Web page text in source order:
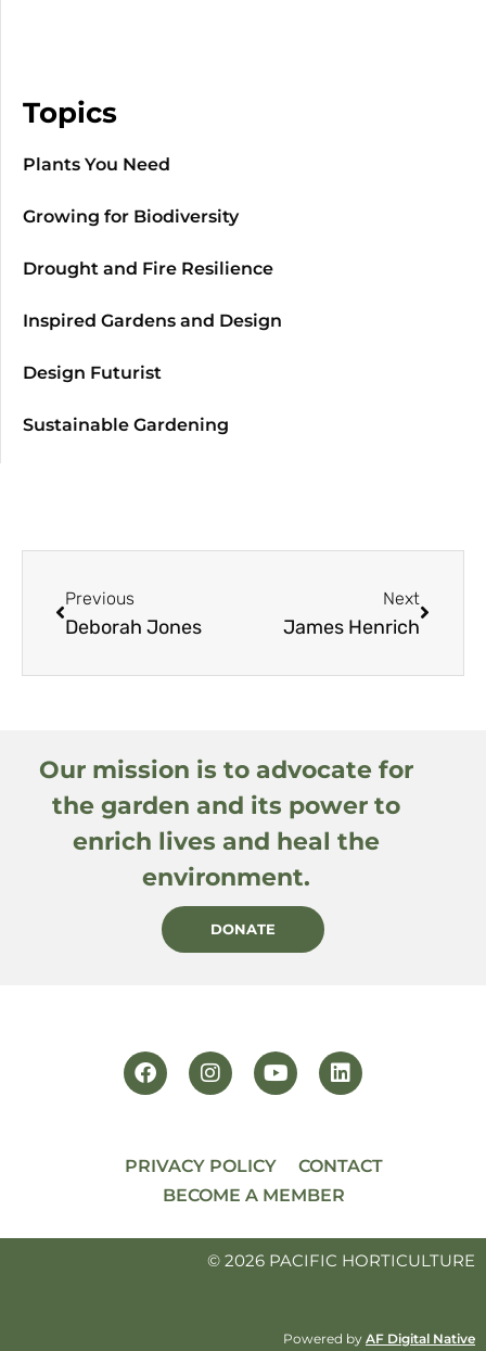
Topics
Plants You Need
Growing for Biodiversity
Drought and Fire Resilience
Inspired Gardens and Design
Design Futurist
Sustainable Gardening
Previous
Deborah Jones
Next
James Henrich
Our mission is to advocate for
the garden and its power to
enrich lives and heal the
environment.
DONATE
PRIVACY POLICY
CONTACT
BECOME A MEMBER
© 2026 PACIFIC HORTICULTURE
Powered by AF Digital Native